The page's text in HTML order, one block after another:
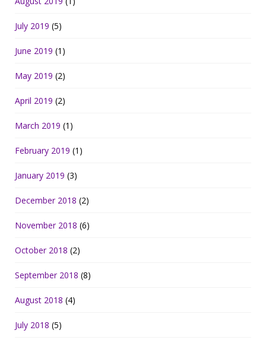
July 2019 (5)
June 2019 (1)
May 2019 (2)
April 2019 (2)
March 2019 (1)
February 2019 (1)
January 2019 (3)
December 2018 (2)
November 2018 (6)
October 2018 (2)
September 2018 (8)
August 2018 (4)
July 2018 (5)